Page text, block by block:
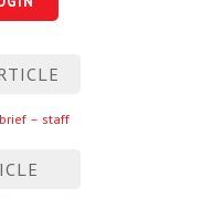
– staff